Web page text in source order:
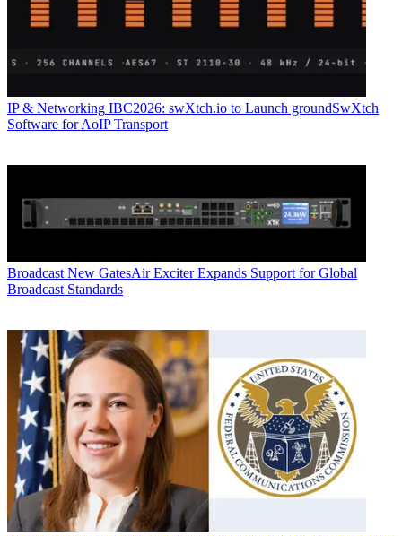
IP & Networking IBC2026: swXtch.io to Launch groundSwXtch
Software for AoIP Transport
Broadcast New GatesAir Exciter Expands Support for Global
Broadcast Standards